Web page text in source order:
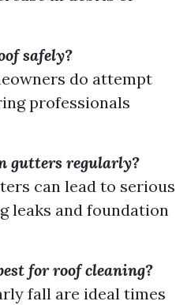
safely?
do attempt
professionals
gutters regularly?
can lead to serious
leaks and foundation
for roof cleaning?
fall are ideal times